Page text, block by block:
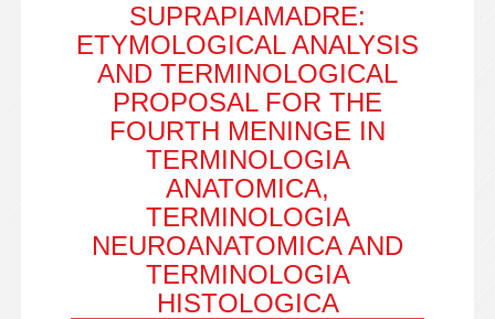
SUPRAPIAMADRE:
ETYMOLOGICAL ANALYSIS
AND TERMINOLOGICAL
PROPOSAL FOR THE
FOURTH MENINGE IN
TERMINOLOGIA
ANATOMICA,
TERMINOLOGIA
NEUROANATOMICA AND
TERMINOLOGIA
HISTOLOGICA